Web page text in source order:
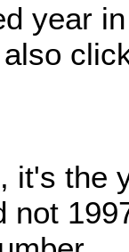
year
, it's the
not